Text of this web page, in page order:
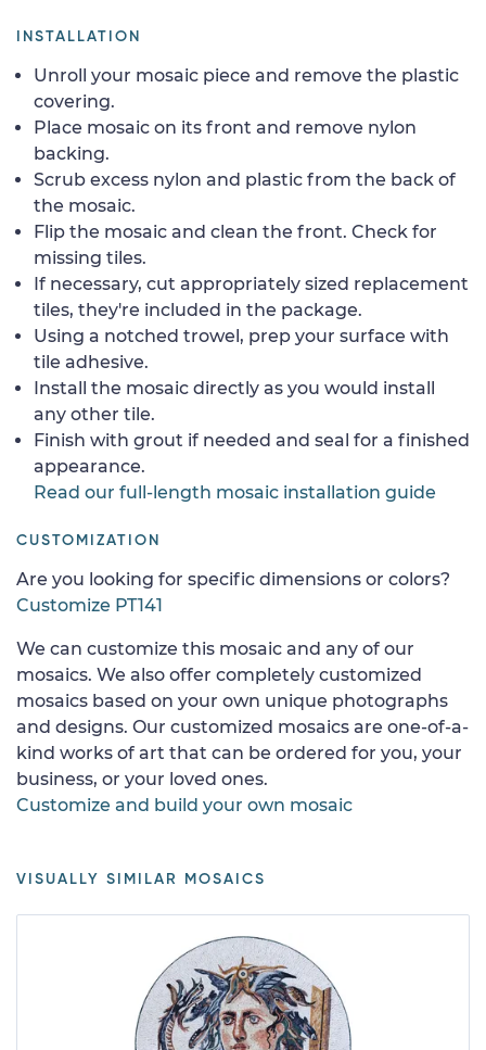
INSTALLATION
Unroll your mosaic piece and remove the plastic
covering.
Place mosaic on its front and remove nylon
backing.
Scrub excess nylon and plastic from the back of
the mosaic.
Flip the mosaic and clean the front. Check for
missing tiles.
If necessary, cut appropriately sized replacement
tiles, they're included in the package.
Using a notched trowel, prep your surface with
tile adhesive.
Install the mosaic directly as you would install
any other tile.
Finish with grout if needed and seal for a finished
appearance.
Read our full-length mosaic installation guide
CUSTOMIZATION
Are you looking for specific dimensions or colors?
Customize PT141
We can customize this mosaic and any of our
mosaics. We also offer completely customized
mosaics based on your own unique photographs
and designs. Our customized mosaics are one-of-a-
kind works of art that can be ordered for you, your
business, or your loved ones.
Customize and build your own mosaic
VISUALLY SIMILAR MOSAICS